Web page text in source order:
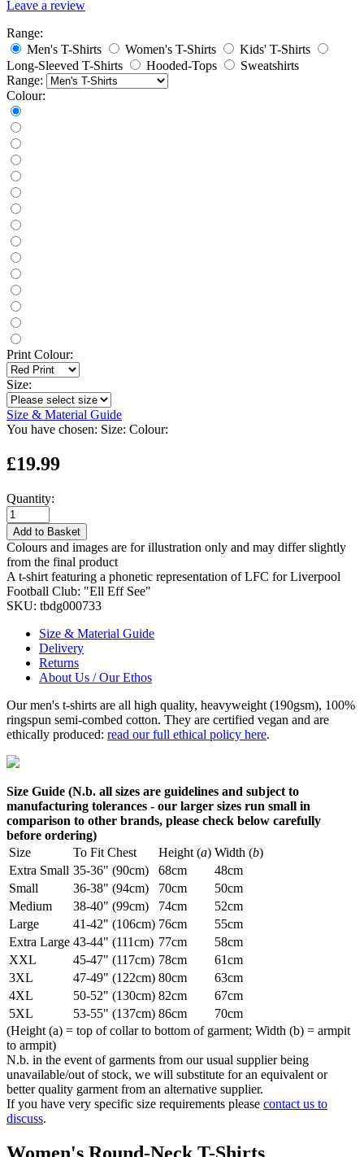
Leave a review
Range:
Men's T-Shirts
Women's T-Shirts
Kids' T-Shirts
Long-Sleeved T-Shirts
Hooded-Tops
Sweatshirts
Range:
Colour:
Print Colour:
Size:
Size & Material Guide
You have chosen: Size: Colour:
£19.99
Quantity:
Add to Basket
Colours and images are for illustration only and may differ slightly
from the final product
A t-shirt featuring a phonetic representation of LFC for Liverpool
Football Club: "Ell Eff See"
SKU: tbdg000733
Size & Material Guide
Delivery
Returns
About Us / Our Ethos
Our men's t-shirts are all high quality, heavyweight (190gsm), 100%
ringspun semi-combed cotton. They are certified vegan and are
ethically produced: read our full ethical policy here.
Size Guide (N.b. all sizes are guidelines and subject to
manufacturing tolerances - our larger sizes run small in
comparison to other brands, please check below carefully
before ordering)
Size
To Fit Chest Height (a) Width (b)
Extra Small 35-36" (90cm) 68cm
48cm
Small
36-38" (94cm) 70cm
50cm
Medium
38-40" (99cm) 74cm
52cm
Large
41-42" (106cm) 76cm
55cm
Extra Large 43-44" (111cm) 77cm
58cm
XXL
45-47" (117cm) 78cm
61cm
3XL
47-49" (122cm) 80cm
63cm
4XL
50-52" (130cm) 82cm
67cm
5XL
53-55" (137cm) 86cm
70cm
(Height (a) = top of collar to bottom of garment; Width (b) = armpit
to armpit)
N.b. in the event of garments from our usual supplier being
unavailable/out of stock, we will substitute for an equivalent or
better quality garment from an alternative supplier.
If you have very specific size requirements please contact us to
discuss.
Women's Round-Neck T-Shirts